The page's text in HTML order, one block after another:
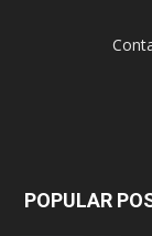
POPULAR